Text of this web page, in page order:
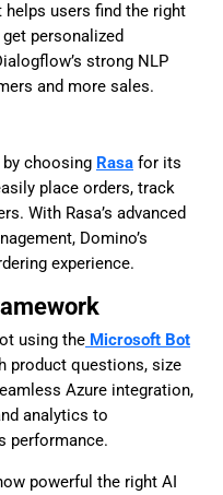
users find the right
personalized
strong NLP
and more sales.
choosing Rasa for its
place orders, track
With Rasa’s advanced
Domino’s
experience.
using the Microsoft Bot
product questions, size
Azure integration,
analytics to
performance.
powerful the right AI